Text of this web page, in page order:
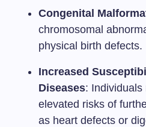
Congenital
chromosomal
physical birth defects.
Increased
Diseases: Individuals
elevated risks of
as heart defects or